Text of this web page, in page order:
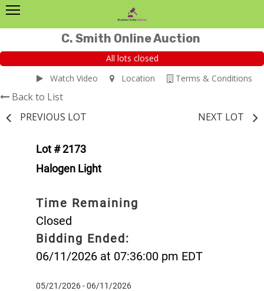
C. Smith Online Auction
All lots closed
Terms & Conditions
Location
Watch Video
Back to List
PREVIOUS LOT
NEXT LOT
Lot # 2173
Halogen Light
Time Remaining
Closed
Bidding Ended:
06/11/2026 at 07:36:00 pm EDT
05/21/2026 - 06/11/2026